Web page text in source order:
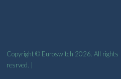
Copyright © Euroswitch 2026. All rights
resrved. |